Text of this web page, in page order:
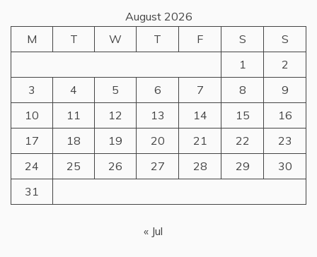
August 2026
M
T W T F S
S
1
2
3
4 5 6 7 8
9
10
11 12 13 14 15
16
17
18 19 20 21 22
23
24
25 26 27 28 29
30
31
« Jul